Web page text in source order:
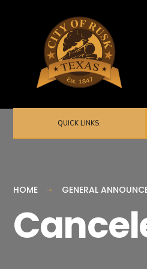
content
QUICK LINKS:
HOME GENERAL